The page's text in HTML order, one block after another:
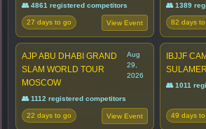
👥 4861 registered competitors
27 days to go View Event
👥 1389
82 days to
AJP ABU DHABI GRAND
SLAM WORLD TOUR
MOSCOW
Aug
29,
2026
👥 1112 registered competitors
22 days to go View Event
IBJJF
👥 1011
49 days to